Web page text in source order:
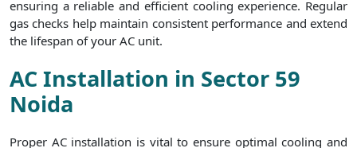
ensuring a reliable and efficient cooling experience. Regular
gas checks help maintain consistent performance and extend
the lifespan of your AC unit.
AC Installation in Sector 59
Noida
Proper AC installation is vital to ensure optimal cooling and